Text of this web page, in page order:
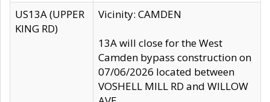
US13A (UPPER
KING RD)
Vicinity: CAMDEN
13A will close for the West
Camden bypass construction on
07/06/2026 located between
VOSHELL MILL RD and WILLOW